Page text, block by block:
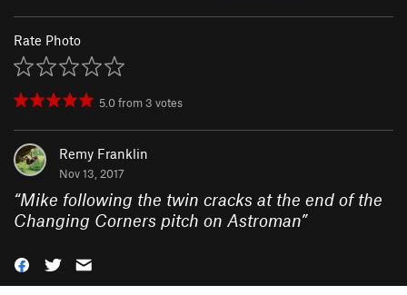
Rate Photo
5.0from 3 votes
Remy Franklin
Nov 13, 2017
“Mike following the twin cracks at the end of the
Changing Corners pitch on Astroman”